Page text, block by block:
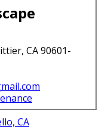
CA 90601-
CA